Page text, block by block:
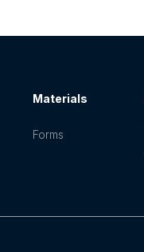
Materials
Forms